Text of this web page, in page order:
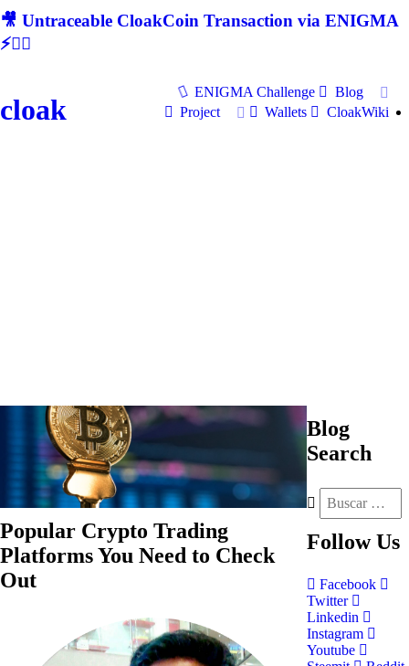
🎥 Untraceable CloakCoin Transaction via ENIGMA
⚡🕵‍♂
cloak
ENIGMA Challenge
Blog
Project
Wallets CloakWiki
Popular Crypto Trading
Platforms You Need to Check
Out
Blog
Search
Follow Us
Facebook
Twitter
Linkedin
Instagram
Youtube